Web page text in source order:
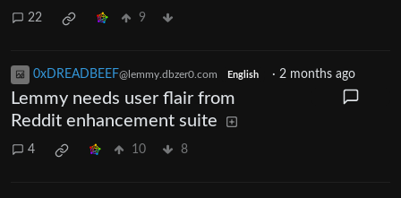
22 9
0xDREADBEEF@lemmy.dbzer0.com English · 2 months ago
Lemmy needs user flair from
Reddit enhancement suite
4 10 8